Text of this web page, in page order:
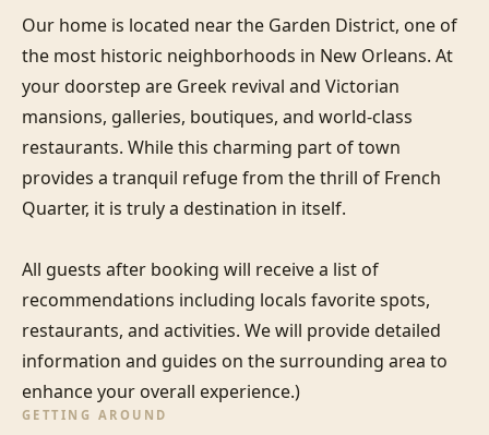
Our home is located near the Garden District, one of
the most historic neighborhoods in New Orleans. At
your doorstep are Greek revival and Victorian
mansions, galleries, boutiques, and world-class
restaurants. While this charming part of town
provides a tranquil refuge from the thrill of French
Quarter, it is truly a destination in itself.
All guests after booking will receive a list of
recommendations including locals favorite spots,
restaurants, and activities. We will provide detailed
information and guides on the surrounding area to
enhance your overall experience.)
GETTING AROUND